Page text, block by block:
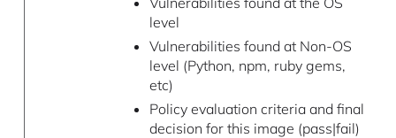
level
Vulnerabilities found at Non-OS
level (Python, npm, ruby gems,
etc)
Policy evaluation criteria and final
decision for this image (pass|fail)